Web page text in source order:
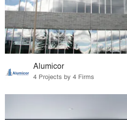
Alumicor
4 Projects by 4 Firms